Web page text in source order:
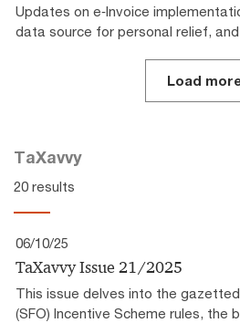
Updates on e‑Invoice
data source for personal relief,
Load
TaXavvy
20 results
06/10/25
TaXavvy Issue 21/2025
This issue delves into the
(SFO) Incentive Scheme rules, the